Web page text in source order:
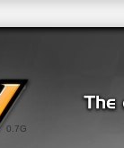
0.7G